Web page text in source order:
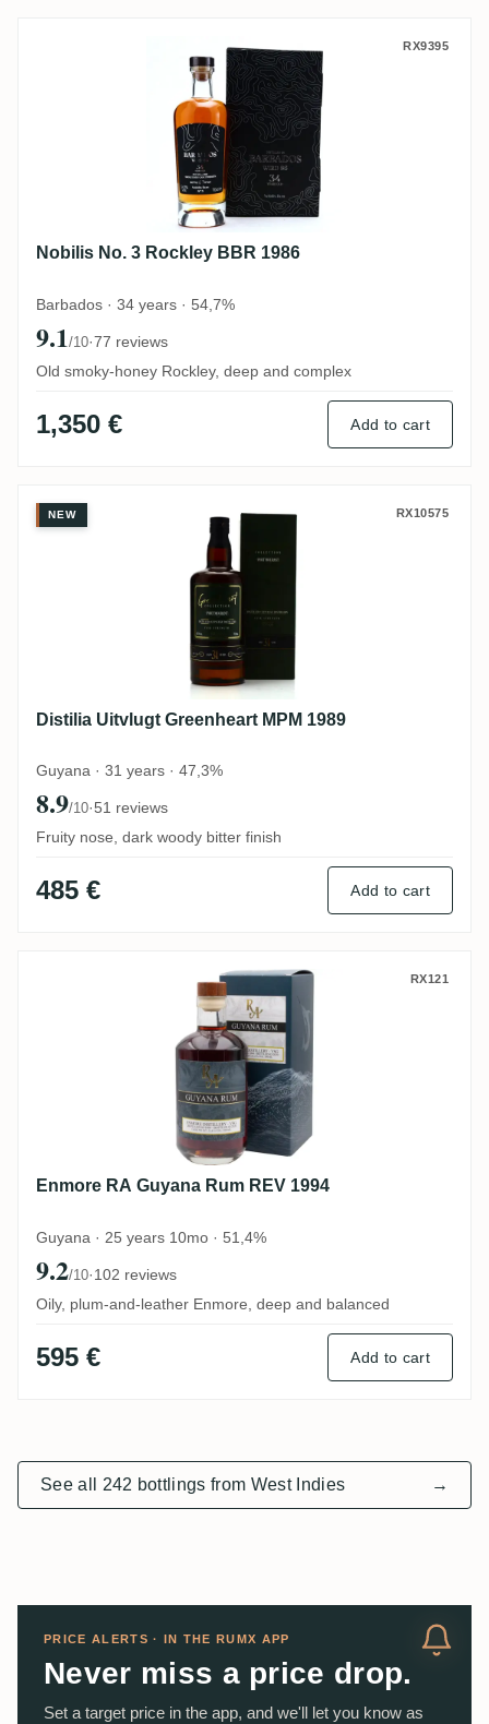
Nobilis No. 3 Rockley BBR 1986 RX9395
Nobilis No. 3 Rockley BBR 1986
Barbados · 34 years · 54,7%
9.1/10·77 reviews
Old smoky-honey Rockley, deep and complex
1,350 € Add to cart
Distilia Uitvlugt Greenheart MPM 1989
NEW RX10575
Distilia Uitvlugt Greenheart MPM 1989
Guyana · 31 years · 47,3%
8.9/10·51 reviews
Fruity nose, dark woody bitter finish
485 € Add to cart
Enmore RA Guyana Rum REV 1994 RX121
Enmore RA Guyana Rum REV 1994
Guyana · 25 years 10mo · 51,4%
9.2/10·102 reviews
Oily, plum-and-leather Enmore, deep and balanced
595 € Add to cart
See all 242 bottlings from West Indies →
PRICE ALERTS · IN THE RUMX APP
Never miss a price drop.
Set a target price in the app, and we'll let you know as